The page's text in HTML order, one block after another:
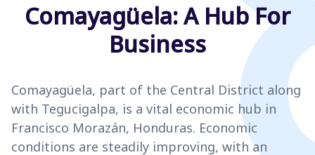
Comayagüela: A Hub For
Business
Comayagüela, part of the Central District along
with Tegucigalpa, is a vital economic hub in
Francisco Morazán, Honduras. Economic
conditions are steadily improving, with an